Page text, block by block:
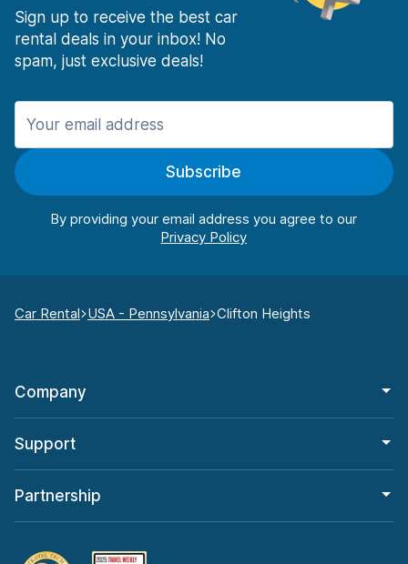
Sign up to receive the best car
rental deals in your inbox! No
spam, just exclusive deals!
Subscribe
By providing your email address you agree to our
Car Rental USA - Pennsylvania Clifton Heights
Company
Support
Partnership